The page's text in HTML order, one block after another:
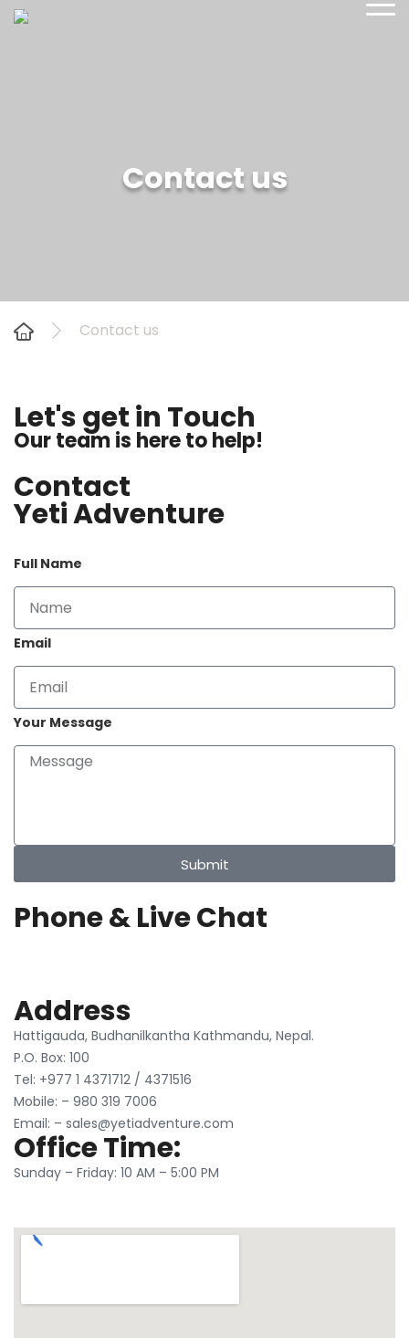
+977 1 4371516
Contact us
Contact us
Let's get in Touch
Our team is here to help!
Contact
Yeti Adventure
Full Name
Email
Your Message
Submit
Phone & Live Chat
Address
Hattigauda, Budhanilkantha Kathmandu, Nepal.
P.O. Box: 100
Tel: +977 1 4371712 / 4371516
Mobile: – 980 319 7006
Email: – sales@yetiadventure.com
Office Time:
Sunday – Friday: 10 AM – 5:00 PM